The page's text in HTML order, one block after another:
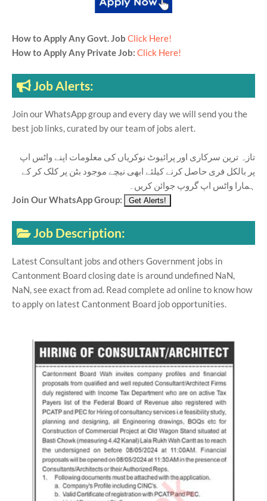
How to Apply Any Govt. Job Click Here!
How to Apply Any Private Job: Click Here!
Job Alerts:
Join our WhatsApp group and every day we will send you the
best job links, curated by our team of jobs alert.
تازہ ترین سرکاری اور پرائیوٹ نوکریاں کی معلومات اپنے واٹس اپ
پر بالکل فری حاصل کرنے کیلئے ابھی نیچے موجود بٹن پر کلک کر کے
ہمارا واٹس اپ گروپ جوائن کریں۔
Join Our WhatsApp Group:
Job Description:
Latest Consultant jobs and others Government jobs in
Cantonment Board closing date is around undefined NaN,
NaN, see exact from ad. Read complete ad online to know how
to apply on latest Cantonment Board job opportunities.